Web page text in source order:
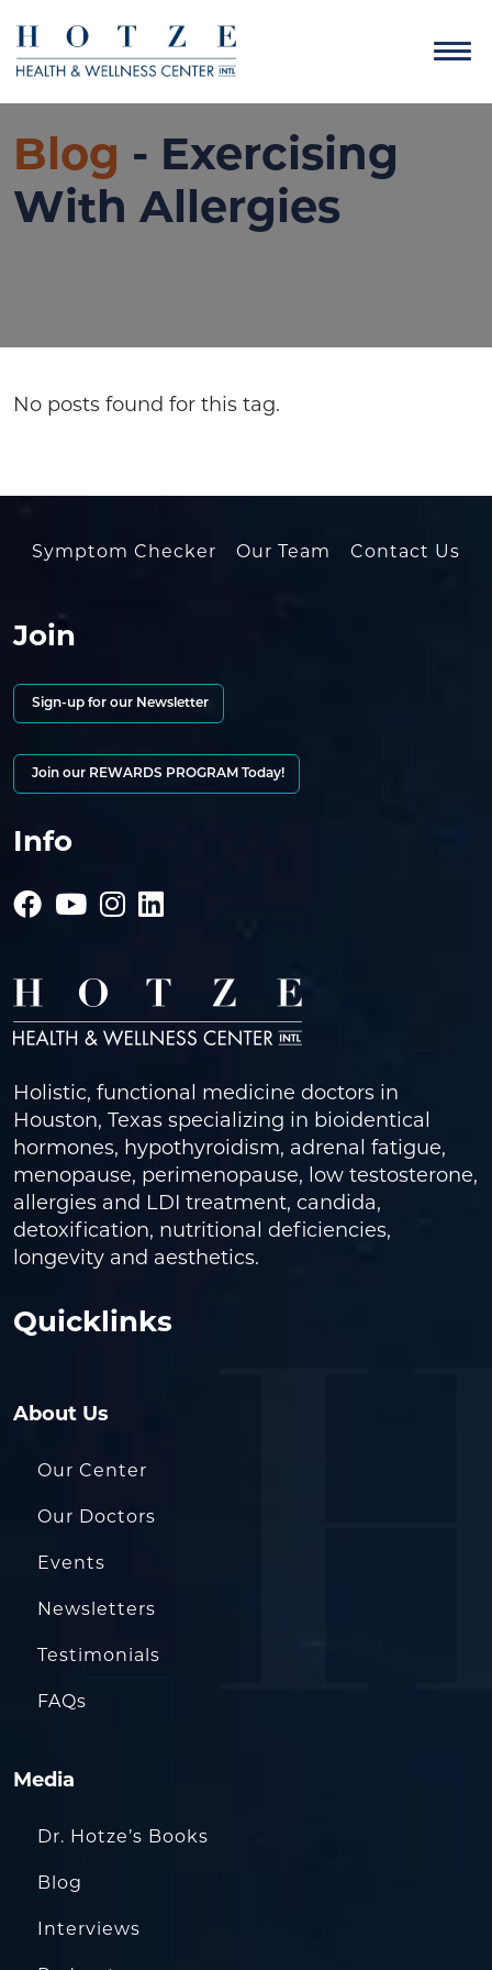
Blog - Exercising
With Allergies
No posts found for this tag.
Symptom Checker Our Team Contact Us
Join
Sign-up for our Newsletter
Join our REWARDS PROGRAM Today!
Info
Holistic, functional medicine doctors in
Houston, Texas specializing in bioidentical
hormones, hypothyroidism, adrenal fatigue,
menopause, perimenopause, low testosterone,
allergies and LDI treatment, candida,
detoxification, nutritional deficiencies,
longevity and aesthetics.
Quicklinks
About Us
Our Center
Our Doctors
Events
Newsletters
Testimonials
FAQs
Media
Dr. Hotze’s Books
Blog
Interviews